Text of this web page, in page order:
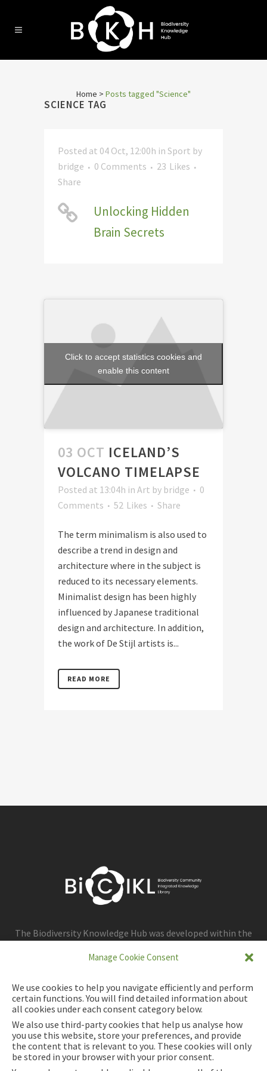
Manage Cookie Consent
We use cookies to help you navigate efficiently and perform
certain functions. You will find detailed information about
all cookies under each consent category below.
We also use third-party cookies that help us analyse how
you use this website, store your preferences, and provide
the content that is relevant to you. These cookies will only
be stored in your browser with your prior consent.
Home > Posts tagged "Science"
SCIENCE TAG
Posted at 04 Oct, 12:00h in Sport by
bridge
0 Comments 23 Likes
Share
Unlocking Hidden
Brain Secrets
Click to accept statistics cookies and
enable this content
03 OCT ICELAND’S
VOLCANO TIMELAPSE
Posted at 13:04h in Art by bridge
0
Comments
52 Likes Share
The term minimalism is also used to
describe a trend in design and
architecture where in the subject is
reduced to its necessary elements.
Minimalist design has been highly
influenced by Japanese traditional
design and architecture. In addition,
the work of De Stijl artists is...
READ MORE
The Biodiversity Knowledge Hub was developed within the